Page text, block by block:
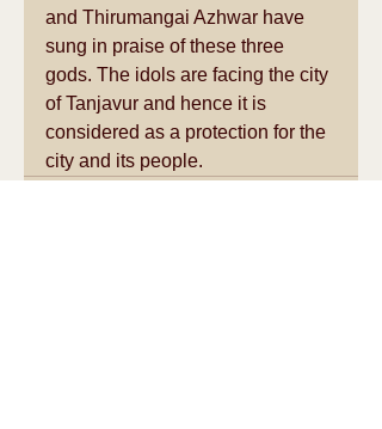
and Thirumangai Azhwar have
sung in praise of these three
gods. The idols are facing the city
of Tanjavur and hence it is
considered as a protection for the
city and its people.